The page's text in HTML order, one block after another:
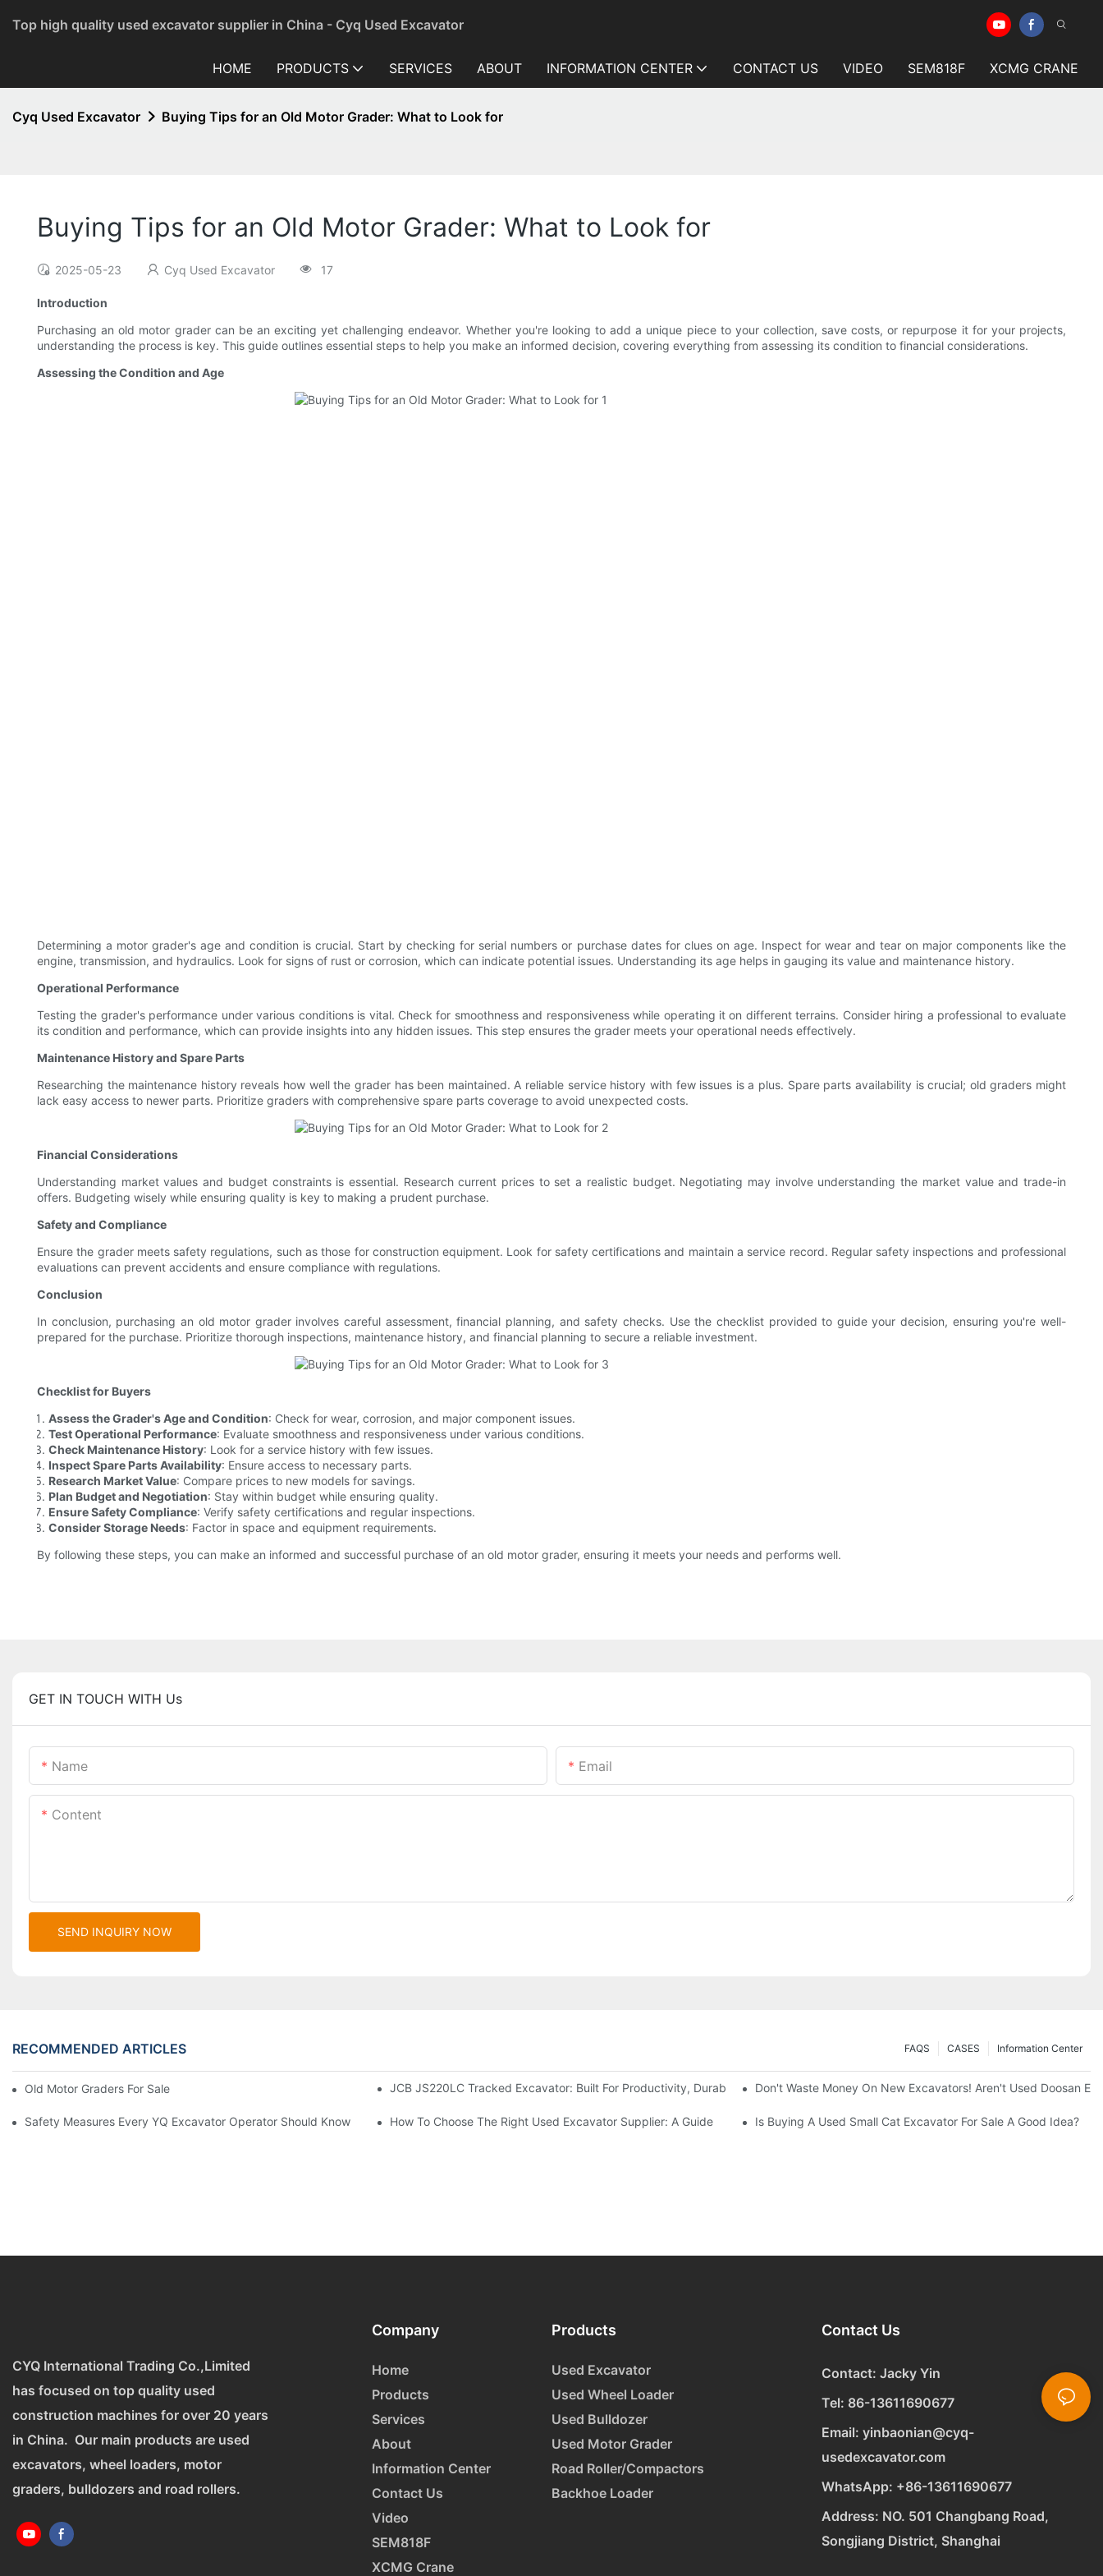
Top high quality used excavator supplier in China - Cyq Used Excavator
HOME PRODUCTS SERVICES ABOUT INFORMATION CENTER CONTACT US VIDEO SEM818F XCMG CRANE
Cyq Used Excavator Buying Tips for an Old Motor Grader: What to Look for
Buying Tips for an Old Motor Grader: What to Look for
2025-05-23 Cyq Used Excavator 17
Introduction
Purchasing an old motor grader can be an exciting yet challenging endeavor. Whether you're looking to add a unique piece to your collection, save costs, or repurpose it for your projects,
understanding the process is key. This guide outlines essential steps to help you make an informed decision, covering everything from assessing its condition to financial considerations.
Assessing the Condition and Age
Determining a motor grader's age and condition is crucial. Start by checking for serial numbers or purchase dates for clues on age. Inspect for wear and tear on major components like the
engine, transmission, and hydraulics. Look for signs of rust or corrosion, which can indicate potential issues. Understanding its age helps in gauging its value and maintenance history.
Operational Performance
Testing the grader's performance under various conditions is vital. Check for smoothness and responsiveness while operating it on different terrains. Consider hiring a professional to evaluate
its condition and performance, which can provide insights into any hidden issues. This step ensures the grader meets your operational needs effectively.
Maintenance History and Spare Parts
Researching the maintenance history reveals how well the grader has been maintained. A reliable service history with few issues is a plus. Spare parts availability is crucial; old graders might
lack easy access to newer parts. Prioritize graders with comprehensive spare parts coverage to avoid unexpected costs.
Financial Considerations
Understanding market values and budget constraints is essential. Research current prices to set a realistic budget. Negotiating may involve understanding the market value and trade-in
offers. Budgeting wisely while ensuring quality is key to making a prudent purchase.
Safety and Compliance
Ensure the grader meets safety regulations, such as those for construction equipment. Look for safety certifications and maintain a service record. Regular safety inspections and professional
evaluations can prevent accidents and ensure compliance with regulations.
Conclusion
In conclusion, purchasing an old motor grader involves careful assessment, financial planning, and safety checks. Use the checklist provided to guide your decision, ensuring you're well-
prepared for the purchase. Prioritize thorough inspections, maintenance history, and financial planning to secure a reliable investment.
Checklist for Buyers
Assess the Grader's Age and Condition: Check for wear, corrosion, and major component issues.
Test Operational Performance: Evaluate smoothness and responsiveness under various conditions.
Check Maintenance History: Look for a service history with few issues.
Inspect Spare Parts Availability: Ensure access to necessary parts.
Research Market Value: Compare prices to new models for savings.
Plan Budget and Negotiation: Stay within budget while ensuring quality.
Ensure Safety Compliance: Verify safety certifications and regular inspections.
Consider Storage Needs: Factor in space and equipment requirements.
By following these steps, you can make an informed and successful purchase of an old motor grader, ensuring it meets your needs and performs well.
GET IN TOUCH WITH Us
Name Email
Content
SEND INQUIRY NOW
RECOMMENDED ARTICLES Information Center
CASES
FAQS
Old Motor Graders For Sale JCB JS220LC Tracked Excavator: Built For Productivity, Durability And EfficiencyDon't Waste Money On New Excavators! Aren't Used Doosan
Safety Measures Every YQ Excavator Operator Should Know How To Choose The Right Used Excavator Supplier: A Guide Is Buying A Used Small Cat Excavator For Sale A Good Idea?
CYQ International Trading Co.,Limited
has focused on top quality used
construction machines for over 20 years
in China. Our main products are used
excavators, wheel loaders, motor
graders, bulldozers and road rollers.
Company
Home
Products
Services
About
Information Center
Contact Us
Video
SEM818F
XCMG Crane
Products
Used Excavator
Used Wheel Loader
Used Bulldozer
Used Motor Grader
Road Roller/Compactors
Backhoe Loader
Contact Us
Contact: Jacky Yin
Tel: 86-13611690677
Email: yinbaonian@cyq-
usedexcavator.com
WhatsApp: +86-13611690677
Address: NO. 501 Changbang Road,
Songjiang District, Shanghai